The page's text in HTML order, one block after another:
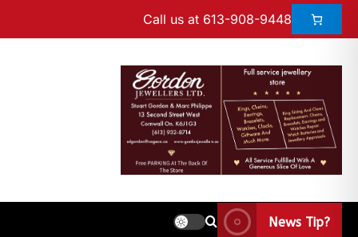
Call us at 613-908-9448
News Tip?